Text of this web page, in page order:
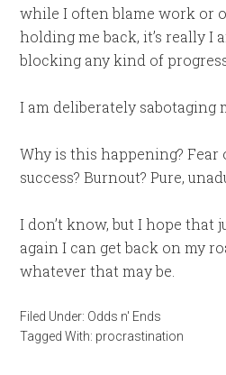
while I often blame work or
holding me back, it’s really I
blocking any kind of
I am deliberately sabotaging
Why is this happening? Fear
success? Burnout? Pure,
I don’t know, but I hope that
again I can get back on my
whatever that may be.
Filed Under: Odds n' Ends
Tagged With: procrastination